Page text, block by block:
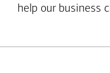
help our business